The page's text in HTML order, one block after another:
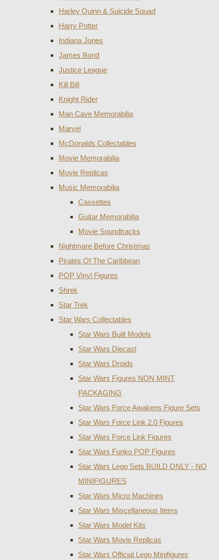
Harley Quinn & Suicide Squad
Harry Potter
Indiana Jones
James Bond
Justice League
Kill Bill
Knight Rider
Man Cave Memorabilia
Marvel
McDonalds Collectables
Movie Memorabilia
Movie Replicas
Music Memorabilia
Cassettes
Guitar Memorabilia
Movie Soundtracks
Nightmare Before Christmas
Pirates Of The Caribbean
POP Vinyl Figures
Shrek
Star Trek
Star Wars Collectables
Star Wars Built Models
Star Wars Diecast
Star Wars Droids
Star Wars Figures NON MINT
PACKAGING
Star Wars Force Awakens Figure Sets
Star Wars Force Link 2.0 Figures
Star Wars Force Link Figures
Star Wars Funko POP Figures
Star Wars Lego Sets BUILD ONLY - NO
MINIFIGURES
Star Wars Micro Machines
Star Wars Miscellaneous Items
Star Wars Model Kits
Star Wars Movie Replicas
Star Wars Official Lego Minifigures